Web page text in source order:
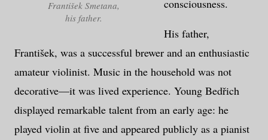
František Smetana,
his father.
consciousness.
His father,
František, was a successful brewer and an enthusiastic
amateur violinist. Music in the household was not
decorative—it was lived experience. Young Bedřich
displayed remarkable talent from an early age: he
played violin at five and appeared publicly as a pianist